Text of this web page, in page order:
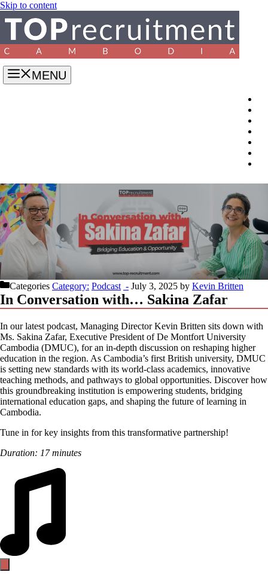
Skip to content
MENU
Categories Podcast July 3, 2025 by Kevin Britten
In Conversation with… Sakina Zafar
In our latest podcast, Managing Director Kevin Britten sits down with
Ms. Sakina Zafar, Executive President of De Montfort University
Cambodia (DMUC), for an in-depth discussion on reshaping higher
education in the region. As Cambodia’s first British university, DMUC
is setting new standards with its world-class academics, innovative
teaching methods, and pathways to global opportunities. Discover how
this groundbreaking institution is empowering students, bridging
international education gaps, and shaping the future of learning in
Cambodia.
Tune in for key insights from this transformative partnership!
Duration: 17 minutes